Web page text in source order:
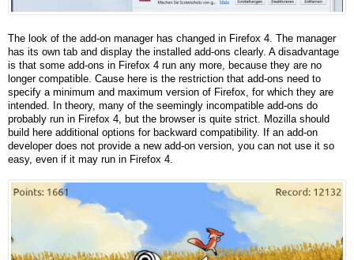
The look of the add-on manager has changed in Firefox 4. The manager
has its own tab and display the installed add-ons clearly. A disadvantage
is that some add-ons in Firefox 4 run any more, because they are no
longer compatible. Cause here is the restriction that add-ons need to
specify a minimum and maximum version of Firefox, for which they are
intended. In theory, many of the seemingly incompatible add-ons do
probably run in Firefox 4, but the browser is quite strict. Mozilla should
build here additional options for backward compatibility. If an add-on
developer does not provide a new add-on version, you can not use it so
easy, even if it may run in Firefox 4.